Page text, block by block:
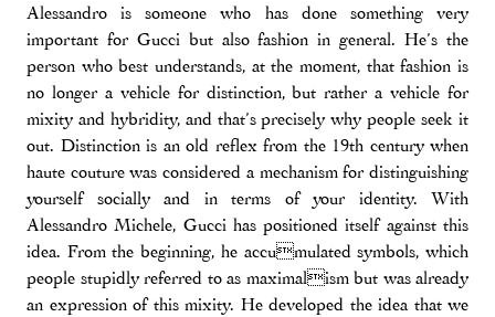
Alessandro is someone who has done something very
important for Gucci but also fashion in general. He’s the
person who best understands, at the moment, that fashion is
no longer a vehicle for distinction, but rather a vehicle for
mixity and hybridity, and that’s precisely why people seek it
out. Distinction is an old reflex from the 19th century when
haute couture was considered a mechanism for distinguishing
yourself socially and in terms of your identity. With
Alessandro Michele, Gucci has positioned itself against this
idea. From the beginning, he accumulated symbols, which
people stupidly referred to as maximalism but was already
an expression of this mixity. He developed the idea that we